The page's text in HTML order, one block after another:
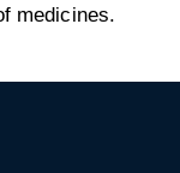
medicines.